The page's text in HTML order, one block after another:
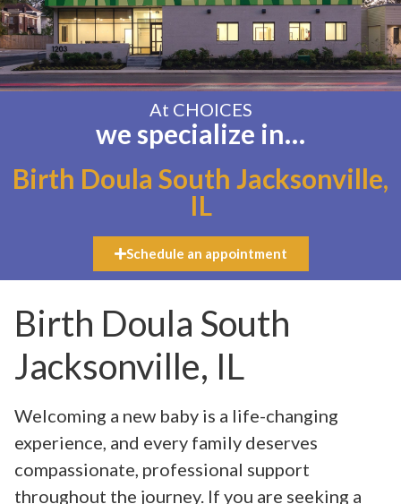
At CHOICES
we specialize in…
Birth Doula South Jacksonville,
IL
Schedule an appointment
Birth Doula South
Jacksonville, IL
Welcoming a new baby is a life-changing
experience, and every family deserves
compassionate, professional support
throughout the journey. If you are seeking a